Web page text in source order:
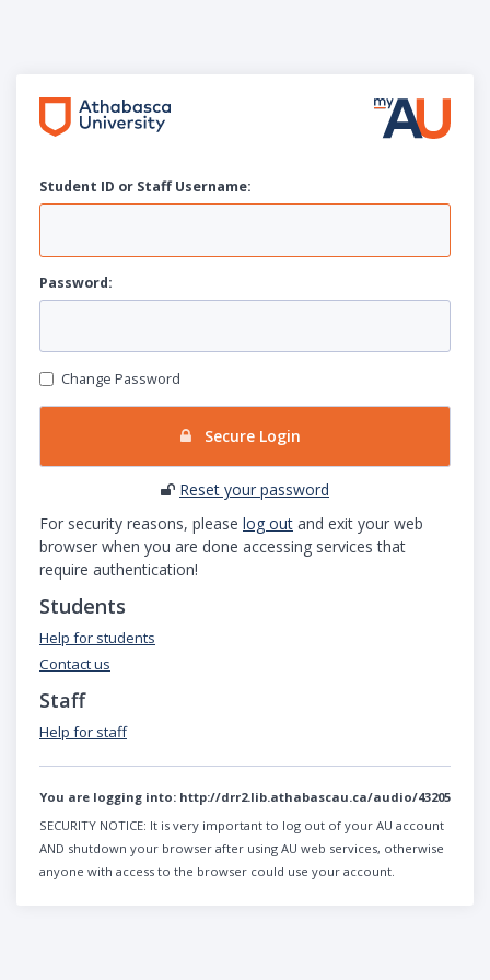
Student ID or Staff Username:
Password:
Change Password
Secure Login
Reset your password
For security reasons, please log out and exit your web
browser when you are done accessing services that
require authentication!
Students
Help for students
Contact us
Staff
Help for staff
You are logging into: http://drr2.lib.athabascau.ca/audio/43205
SECURITY NOTICE: It is very important to log out of your AU account
AND shutdown your browser after using AU web services, otherwise
anyone with access to the browser could use your account.